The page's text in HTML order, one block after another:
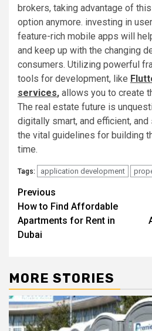
brokers, taking advantage of
option anymore. investing in
feature-rich mobile apps will
and keep up with the changing
consumers. Utilizing powerful
tools for development, like
services, allows you to create
The real estate future is
digitally smart, and efficient,
the vital guidelines for building
time.
Tags: application development
Post
navigation
Previous
How to Find Affordable
Apartments for Rent in
Dubai
MORE STORIES